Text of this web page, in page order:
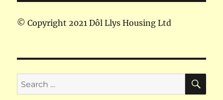
© Copyright 2021 Dôl Llys Housing Ltd
Search
for: